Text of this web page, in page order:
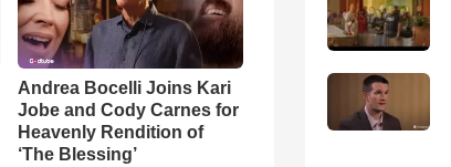
Andrea Bocelli Joins Kari
Jobe and Cody Carnes for
Heavenly Rendition of
‘The Blessing’